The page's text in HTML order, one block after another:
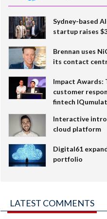
Sydney-based
startup raises
Brennan uses
its contact
Impact Awards:
customer
fintech
Interactive
cloud platform
Digital61
portfolio
LATEST COMMENTS